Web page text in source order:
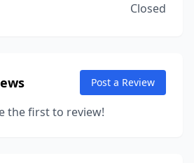
Closed
Post a Review
the first to review!